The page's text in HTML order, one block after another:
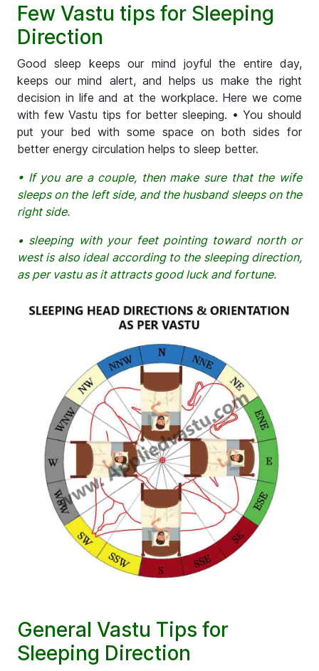
Few Vastu tips for Sleeping
Direction
Good sleep keeps our mind joyful the entire day,
keeps our mind alert, and helps us make the right
decision in life and at the workplace. Here we come
with few Vastu tips for better sleeping. • You should
put your bed with some space on both sides for
better energy circulation helps to sleep better.
• If you are a couple, then make sure that the wife
sleeps on the left side, and the husband sleeps on the
right side.
• sleeping with your feet pointing toward north or
west is also ideal according to the sleeping direction,
as per vastu as it attracts good luck and fortune.
General Vastu Tips for
Sleeping Direction